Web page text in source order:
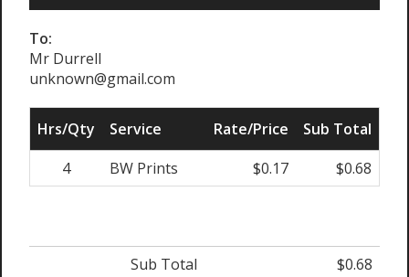
To:
Mr Durrell
unknown@gmail.com
Hrs/Qty Service Rate/Price
Sub Total
4
BW Prints $0.17 $0.68
Sub Total $0.68